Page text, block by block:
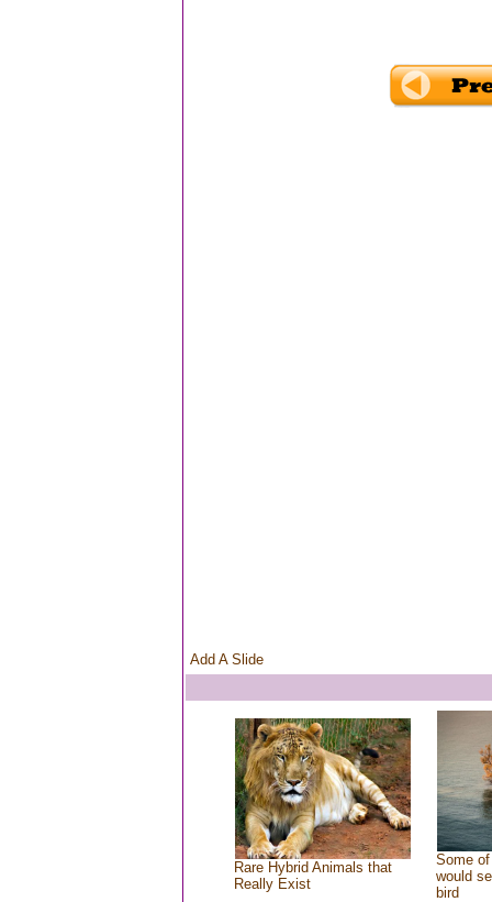
Add A Slide
Rare Hybrid Animals that
Really Exist
Some
would
bird